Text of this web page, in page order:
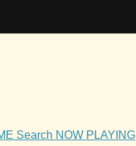
Search NOW PLAYING